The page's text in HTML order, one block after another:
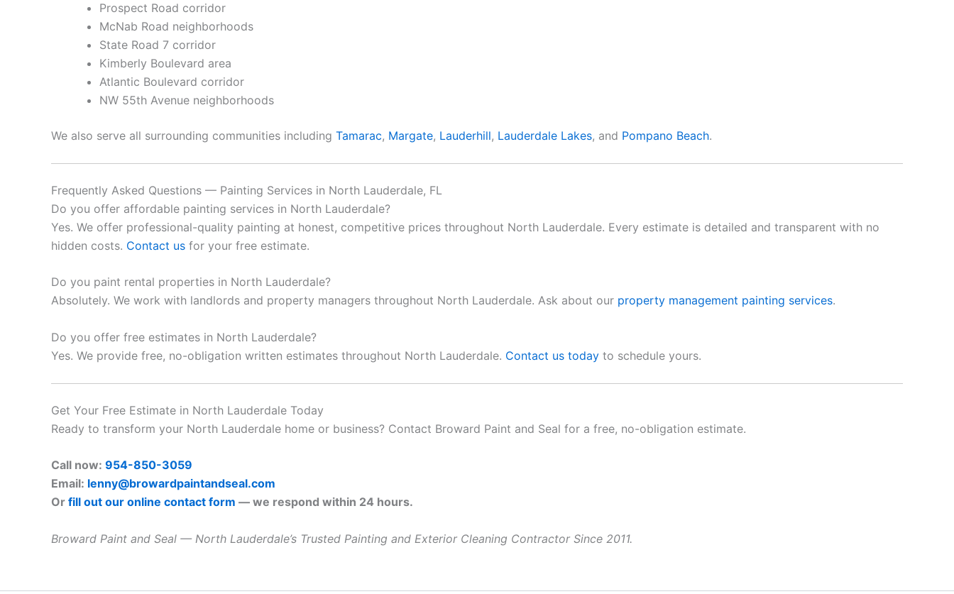
Prospect Road corridor
McNab Road neighborhoods
State Road 7 corridor
Kimberly Boulevard area
Atlantic Boulevard corridor
NW 55th Avenue neighborhoods
We also serve all surrounding communities including Tamarac, Margate, Lauderhill, Lauderdale Lakes, and Pompano Beach.
Frequently Asked Questions — Painting Services in North Lauderdale, FL
Do you offer affordable painting services in North Lauderdale?
Yes. We offer professional-quality painting at honest, competitive prices throughout North Lauderdale. Every estimate is detailed and transparent with no
hidden costs. Contact us for your free estimate.
Do you paint rental properties in North Lauderdale?
Absolutely. We work with landlords and property managers throughout North Lauderdale. Ask about our property management painting services.
Do you offer free estimates in North Lauderdale?
Yes. We provide free, no-obligation written estimates throughout North Lauderdale. Contact us today to schedule yours.
Get Your Free Estimate in North Lauderdale Today
Ready to transform your North Lauderdale home or business? Contact Broward Paint and Seal for a free, no-obligation estimate.
Call now: 954-850-3059
Email: lenny@browardpaintandseal.com
Or fill out our online contact form — we respond within 24 hours.
Broward Paint and Seal — North Lauderdale’s Trusted Painting and Exterior Cleaning Contractor Since 2011.